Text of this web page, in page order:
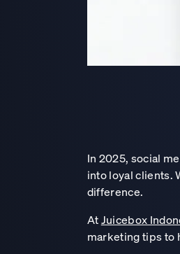
In 2025, social
into loyal clients.
difference.
At Juicebox
marketing tips to